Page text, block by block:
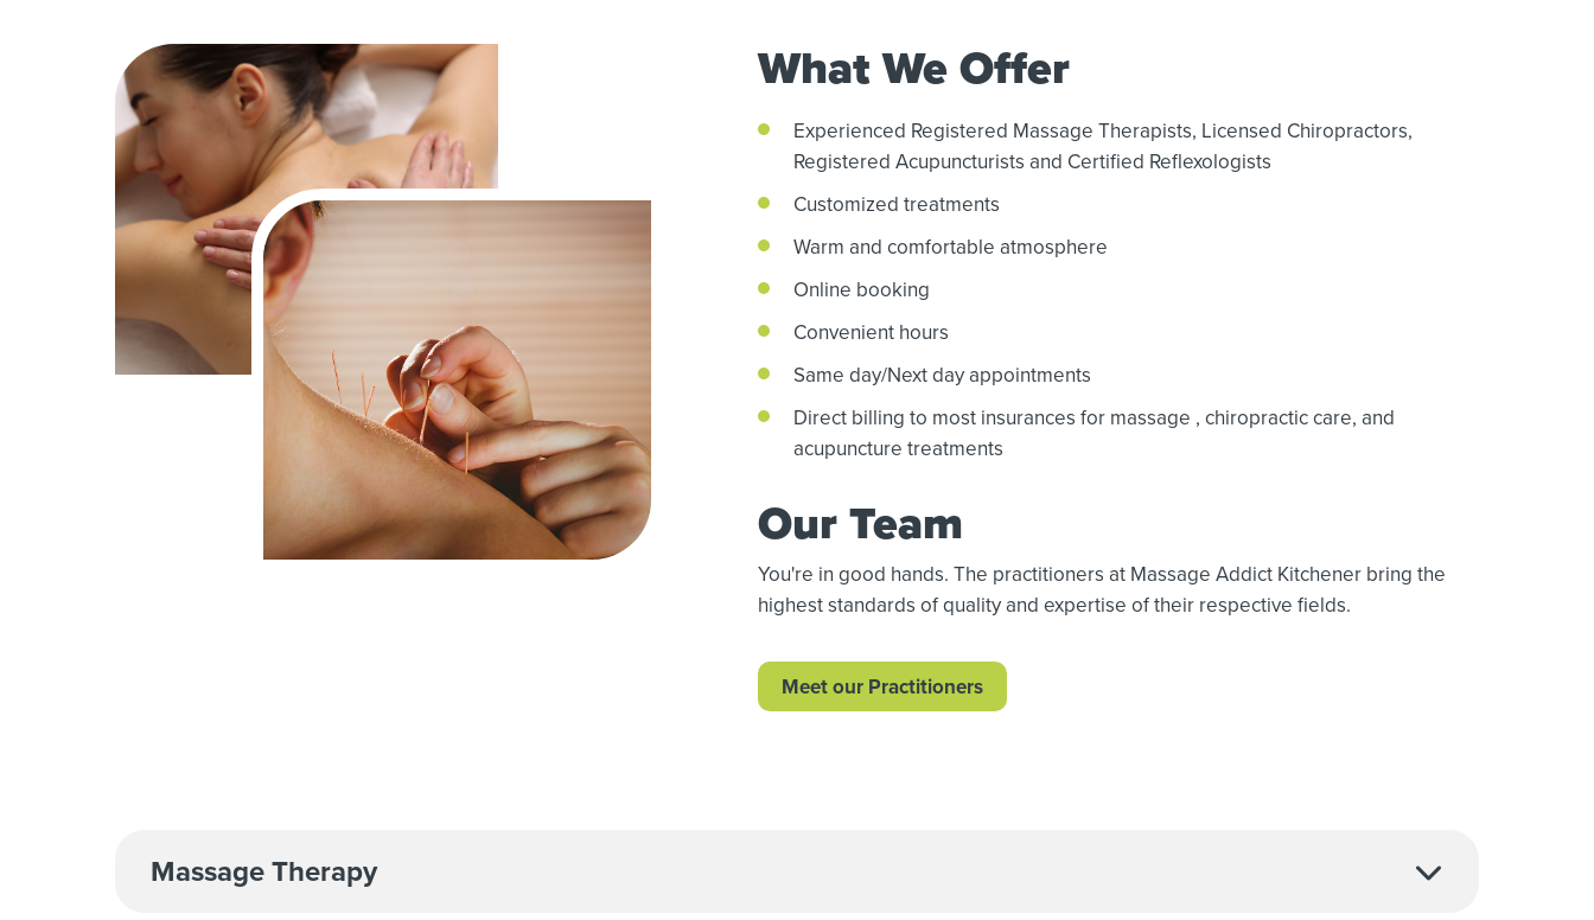
What We Offer
Experienced Registered Massage Therapists, Licensed Chiropractors,
Registered Acupuncturists and Certified Reflexologists
Customized treatments
Warm and comfortable atmosphere
Online booking
Convenient hours
Same day/Next day appointments
Direct billing to most insurances for massage , chiropractic care, and
acupuncture treatments
Our Team
You're in good hands. The practitioners at Massage Addict Kitchener bring the
highest standards of quality and expertise of their respective fields.
Meet our Practitioners
Massage Therapy